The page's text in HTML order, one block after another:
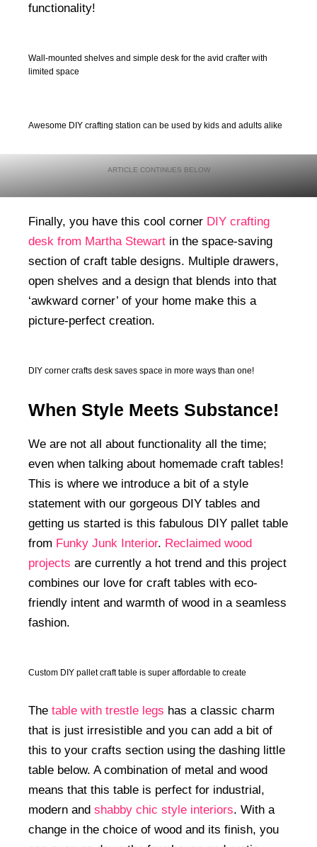
functionality!
Wall-mounted shelves and simple desk for the avid crafter with
limited space
Awesome DIY crafting station can be used by kids and adults alike
Finally, you have this cool corner DIY crafting
desk from Martha Stewart in the space-saving
section of craft table designs. Multiple drawers,
open shelves and a design that blends into that
‘awkward corner’ of your home make this a
picture-perfect creation.
DIY corner crafts desk saves space in more ways than one!
When Style Meets Substance!
We are not all about functionality all the time;
even when talking about homemade craft tables!
This is where we introduce a bit of a style
statement with our gorgeous DIY tables and
getting us started is this fabulous DIY pallet table
from Funky Junk Interior. Reclaimed wood
projects are currently a hot trend and this project
combines our love for craft tables with eco-
friendly intent and warmth of wood in a seamless
fashion.
Custom DIY pallet craft table is super affordable to create
The table with trestle legs has a classic charm
that is just irresistible and you can add a bit of
this to your crafts section using the dashing little
table below. A combination of metal and wood
means that this table is perfect for industrial,
modern and shabby chic style interiors. With a
change in the choice of wood and its finish, you